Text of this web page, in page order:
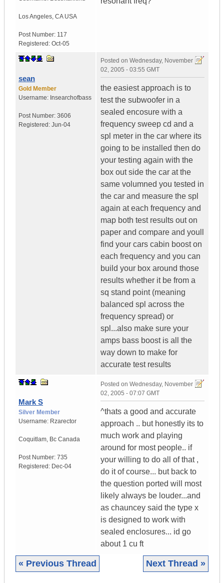
Los Angeles, CA USA
Post Number: 117
Registered: Oct-05
sean
Gold Member
Username: Insearchofbass
Post Number: 3606
Registered: Jun-04
Posted on Wednesday, November
02, 2005 - 03:55 GMT
the easiest approach is to
test the subwoofer in a
sealed encosure with a
frequency sweep cd and a
spl meter in the car where its
going to be installed then do
your testing again with the
box out side the car at the
same volumned you tested in
the car and measure the spl
again at each frequency and
map both test results out on
paper and compare and youll
find your cars cabin boost on
each frequency and you can
build your box around those
results whether it be from a
sq stand point (meaning
balanced spl across the
frequency spread) or
spl...also make sure your
amps bass boost is all the
way down to make for
accurate test results
Mark S
Silver Member
Username: Rzarector
Coquitlam, Bc Canada
Post Number: 735
Registered: Dec-04
Posted on Wednesday, November
02, 2005 - 07:07 GMT
^thats a good and accurate
approach .. but honestly its to
much work and playing
around for most people.. if
your willing to do all of that ,
do it of course... but back to
the question ported will most
likely always be louder...and
as chauncey said the type x
is designed to work with
sealed enclosures... id go
about 1 cu ft
« Previous Thread Next Thread »